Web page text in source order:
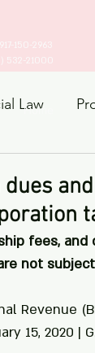
150-2963
532-21000
Home
Law
fees,
not
Revenue
15, 2020 |